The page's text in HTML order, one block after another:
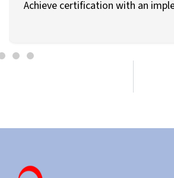
Achieve certification with an